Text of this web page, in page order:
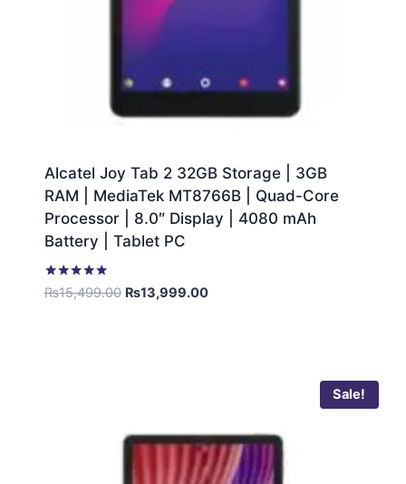
Alcatel Joy Tab 2 32GB Storage | 3GB
RAM | MediaTek MT8766B | Quad-Core
Processor | 8.0″ Display | 4080 mAh
Battery | Tablet PC
Rated
5.00
₨15,499.00 ₨13,999.00
Sale!